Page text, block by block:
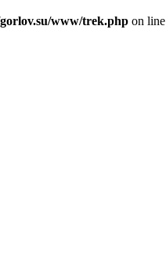
www/trek.php on line